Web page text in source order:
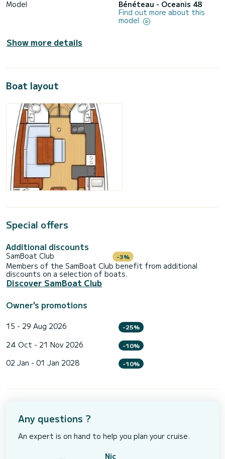
Model
Bénéteau - Oceanis 48
Find out more about this
model
Show more details
Boat layout
Special offers
Additional discounts
SamBoat Club -3%
Members of the SamBoat Club benefit from additional
discounts on a selection of boats.
Discover SamBoat Club
Owner's promotions
15 - 29 Aug 2026 -25%
24 Oct - 21 Nov 2026 -10%
02 Jan - 01 Jan 2028 -10%
Any questions ?
An expert is on hand to help you plan your cruise.
Nic